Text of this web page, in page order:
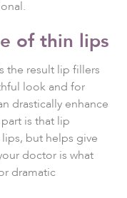
of thin lips
the result lip fillers
look and for
drastically enhance
is that lip
but helps give
doctor is what
dramatic